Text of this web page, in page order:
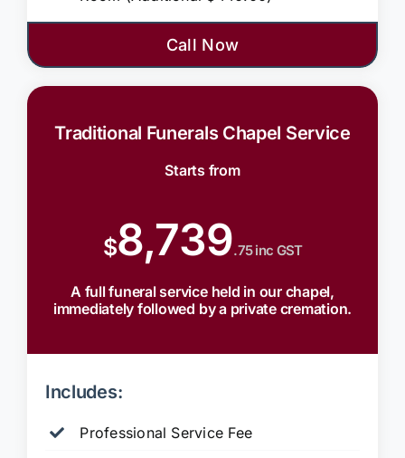
Call Now
Traditional Funerals Chapel Service
Starts from
$8,739.75 inc GST
A full funeral service held in our chapel,
immediately followed by a private cremation.
Includes:
Professional Service Fee